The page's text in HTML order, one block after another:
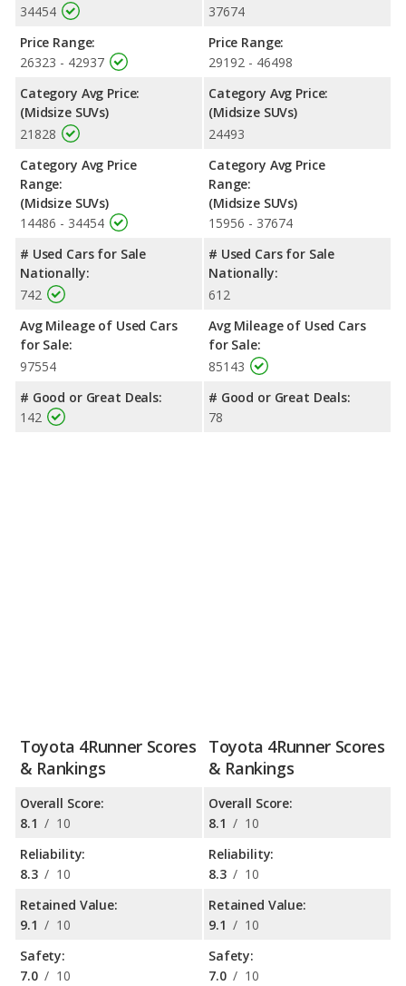
34454
Price Range:
26323 - 42937
Category Avg Price:
(Midsize SUVs)
21828
Category Avg Price
Range:
(Midsize SUVs)
14486 - 34454
# Used Cars for Sale
Nationally:
742
Avg Mileage of Used Cars
for Sale:
97554
# Good or Great Deals:
142
37674
Price Range:
29192 - 46498
Category Avg Price:
(Midsize SUVs)
24493
Category Avg Price
Range:
(Midsize SUVs)
15956 - 37674
# Used Cars for Sale
Nationally:
612
Avg Mileage of Used Cars
for Sale:
85143
# Good or Great Deals:
78
Toyota 4Runner Scores
& Rankings
Overall Score:
8.1 / 10
Reliability:
8.3 / 10
Retained Value:
9.1 / 10
Safety:
7.0 / 10
Toyota 4Runner Scores
& Rankings
Overall Score:
8.1 / 10
Reliability:
8.3 / 10
Retained Value:
9.1 / 10
Safety:
7.0 / 10